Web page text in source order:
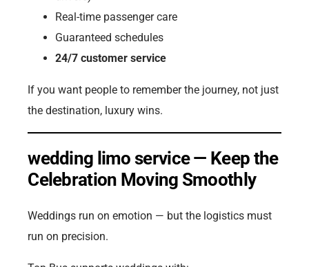
Real-time passenger care
Guaranteed schedules
24/7 customer service
If you want people to remember the journey, not just
the destination, luxury wins.
wedding limo service — Keep the
Celebration Moving Smoothly
Weddings run on emotion — but the logistics must
run on precision.